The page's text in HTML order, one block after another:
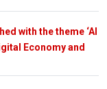
with the theme ‘AI
Economy and